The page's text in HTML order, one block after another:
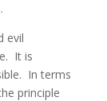
evil
It is
In terms
principle